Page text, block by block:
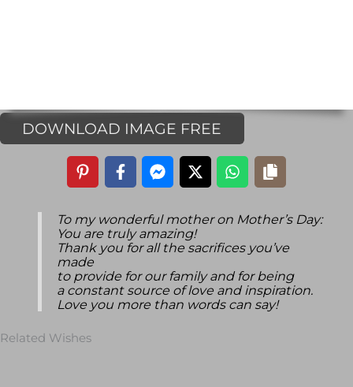
DOWNLOAD IMAGE FREE
To my wonderful mother on Mother’s Day:
You are truly amazing!
Thank you for all the sacrifices you’ve
made
to provide for our family and for being
a constant source of love and inspiration.
Love you more than words can say!
Related Wishes